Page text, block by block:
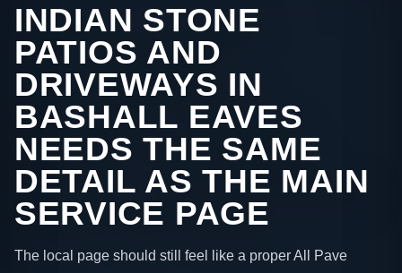
INDIAN STONE
PATIOS AND
DRIVEWAYS IN
BASHALL EAVES
NEEDS THE SAME
DETAIL AS THE MAIN
SERVICE PAGE
The local page should still feel like a proper All Pave